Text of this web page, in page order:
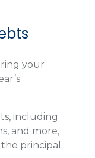
your
including
and more,
principal.